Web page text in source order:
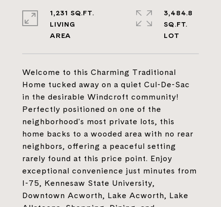
Welcome to this Charming Traditional
Home tucked away on a quiet Cul-De-Sac
in the desirable Windcroft community!
Perfectly positioned on one of the
neighborhood's most private lots, this
home backs to a wooded area with no rear
neighbors, offering a peaceful setting
rarely found at this price point. Enjoy
exceptional convenience just minutes from
I-75, Kennesaw State University,
Downtown Acworth, Lake Acworth, Lake
1,231 SQ.FT.
LIVING
3,484.8
SQ.FT.